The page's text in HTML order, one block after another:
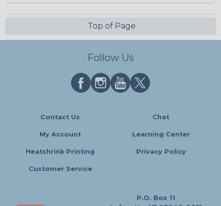
Top of Page
Follow Us
Contact Us Chat
My Account Learning Center
Heatshrink Printing Privacy Policy
Customer Service
P.O. Box 11